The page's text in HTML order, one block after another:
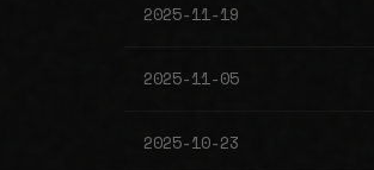
2025-11-19
2025-11-05
2025-10-23